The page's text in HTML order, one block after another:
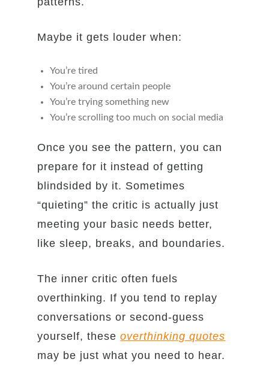
Maybe it gets louder when:
You’re tired
You’re around certain people
You’re trying something new
You’re scrolling too much on social media
Once you see the pattern, you can
prepare for it instead of getting
blindsided by it. Sometimes
“quieting” the critic is actually just
meeting your basic needs better,
like sleep, breaks, and boundaries.
The inner critic often fuels
overthinking. If you tend to replay
conversations or second-guess
yourself, theseoverthinking quotes
may be just what you need to hear.